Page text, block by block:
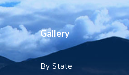
Gallery
By State